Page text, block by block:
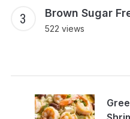
Brown Sugar
522 views